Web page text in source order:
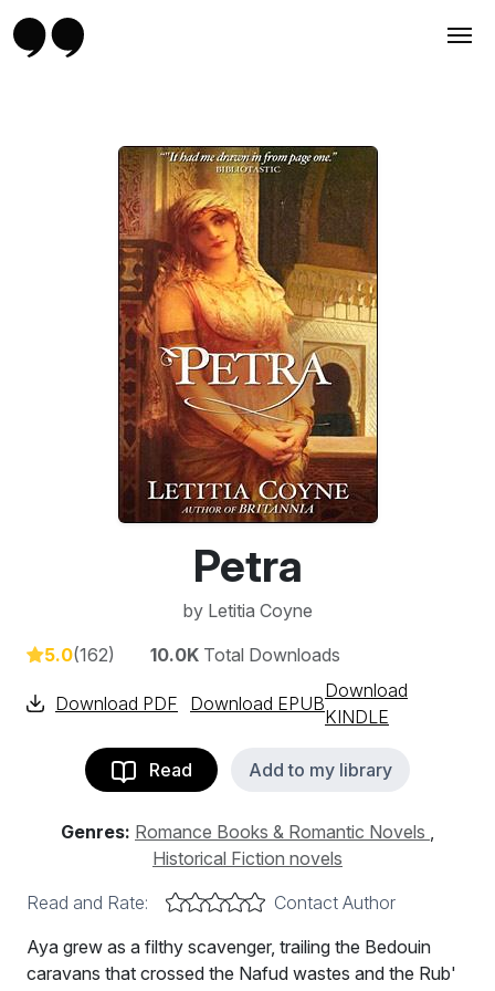
Petra
by Letitia Coyne
5.0(162) 10.0K Total Downloads
Download PDF Download EPUB
Download
KINDLE
Read Add to my library
Genres: Romance Books & Romantic Novels ,
Historical Fiction novels
Read and Rate:
Contact Author
Aya grew as a filthy scavenger, trailing the Bedouin
caravans that crossed the Nafud wastes and the Rub'